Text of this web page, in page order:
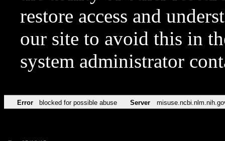
restore access and
our site to avoid this in
system administrator
Error blocked for possible abuse Server